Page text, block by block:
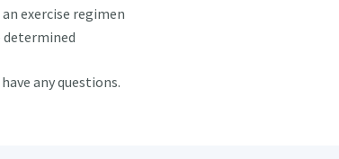
exercise regimen
determined
any questions.